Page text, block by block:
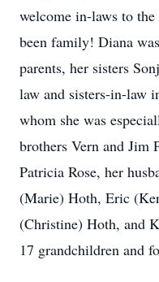
welcome in-laws to
been family! Diana
parents, her sisters
law and sisters-in-law
whom she was
brothers Vern and Jim
Patricia Rose, her
(Marie) Hoth, Eric
(Christine) Hoth, and
17 grandchildren and